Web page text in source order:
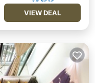
VIEW DEAL